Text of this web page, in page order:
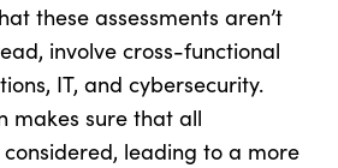
these assessments aren’t
involve cross-functional
IT, and cybersecurity.
makes sure that all
leading to a more